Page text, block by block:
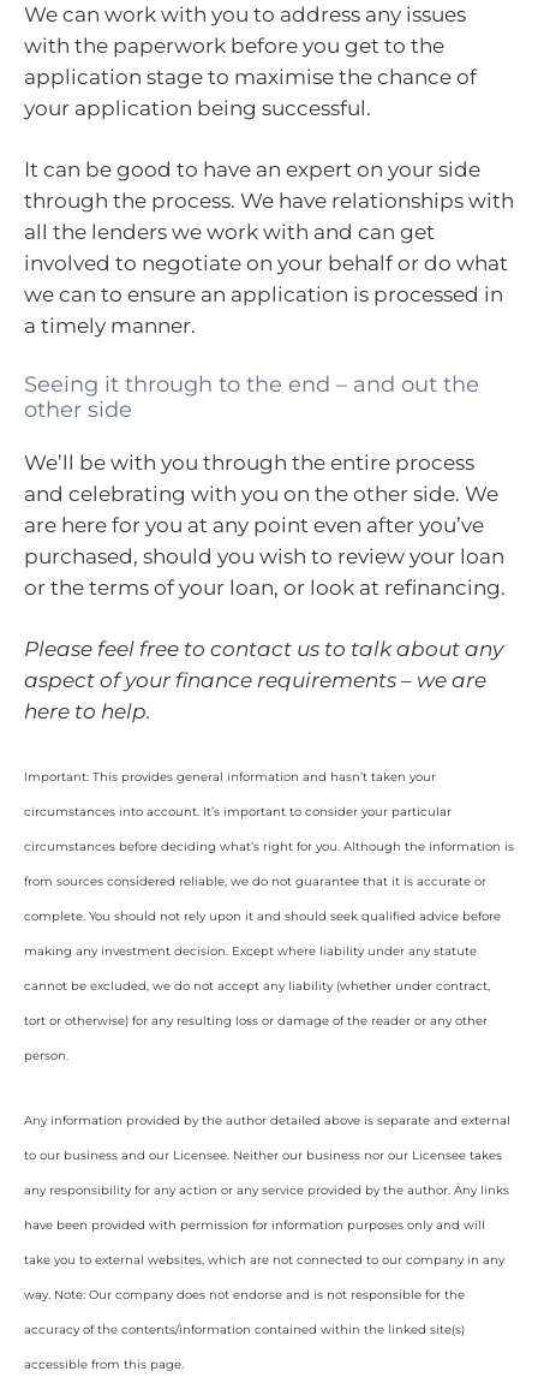
We can work with you to address any issues
with the paperwork before you get to the
application stage to maximise the chance of
your application being successful.
It can be good to have an expert on your side
through the process. We have relationships with
all the lenders we work with and can get
involved to negotiate on your behalf or do what
we can to ensure an application is processed in
a timely manner.
Seeing it through to the end – and out the
other side
We’ll be with you through the entire process
and celebrating with you on the other side. We
are here for you at any point even after you’ve
purchased, should you wish to review your loan
or the terms of your loan, or look at refinancing.
Please feel free to contact us to talk about any
aspect of your finance requirements – we are
here to help.
Important: This provides general information and hasn’t taken your
circumstances into account. It’s important to consider your particular
circumstances before deciding what’s right for you. Although the information is
from sources considered reliable, we do not guarantee that it is accurate or
complete. You should not rely upon it and should seek qualified advice before
making any investment decision. Except where liability under any statute
cannot be excluded, we do not accept any liability (whether under contract,
tort or otherwise) for any resulting loss or damage of the reader or any other
person.
Any information provided by the author detailed above is separate and external
to our business and our Licensee. Neither our business nor our Licensee takes
any responsibility for any action or any service provided by the author. Any links
have been provided with permission for information purposes only and will
take you to external websites, which are not connected to our company in any
way. Note: Our company does not endorse and is not responsible for the
accuracy of the contents/information contained within the linked site(s)
accessible from this page.